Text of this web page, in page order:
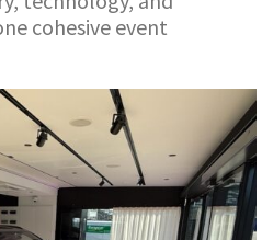
cohesive event